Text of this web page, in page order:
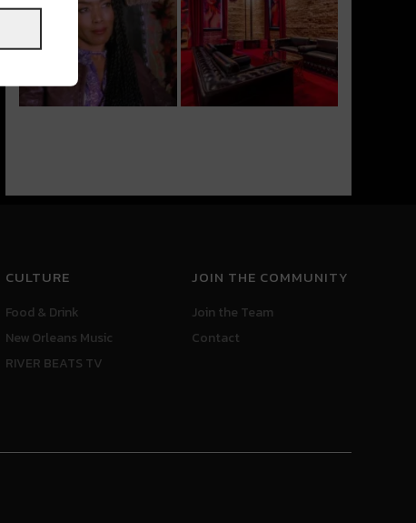
CULTURE
Food & Drink
New Orleans Music
RIVER BEATS TV
JOIN THE COMMUNITY
Join the Team
Contact